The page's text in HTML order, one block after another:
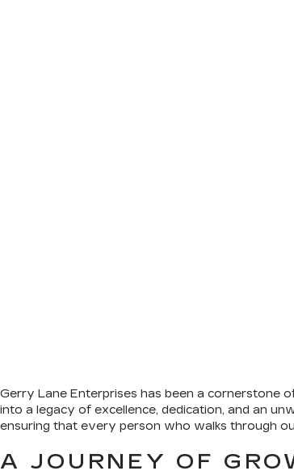
Gerry Lane Enterprises has been a cornerstone
into a legacy of excellence, dedication, and an
ensuring that every person who walks through
A JOURNEY OF